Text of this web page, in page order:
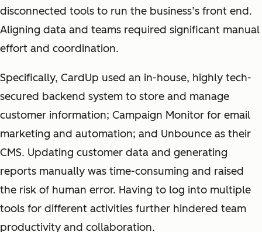
disconnected tools to run the business’s front end.
Aligning data and teams required significant manual
effort and coordination.
Specifically, CardUp used an in-house, highly tech-
secured backend system to store and manage
customer information; Campaign Monitor for email
marketing and automation; and Unbounce as their
CMS. Updating customer data and generating
reports manually was time-consuming and raised
the risk of human error. Having to log into multiple
tools for different activities further hindered team
productivity and collaboration.